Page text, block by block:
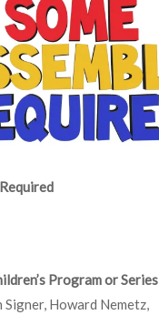
Program or Series
Signer, Howard Nemetz,